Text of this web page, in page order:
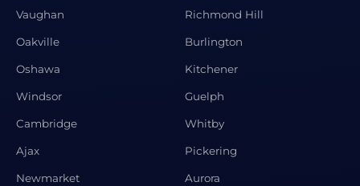
Vaughan Richmond Hill
Oakville Burlington
Oshawa Kitchener
Windsor Guelph
Cambridge Whitby
Ajax Pickering
Newmarket Aurora